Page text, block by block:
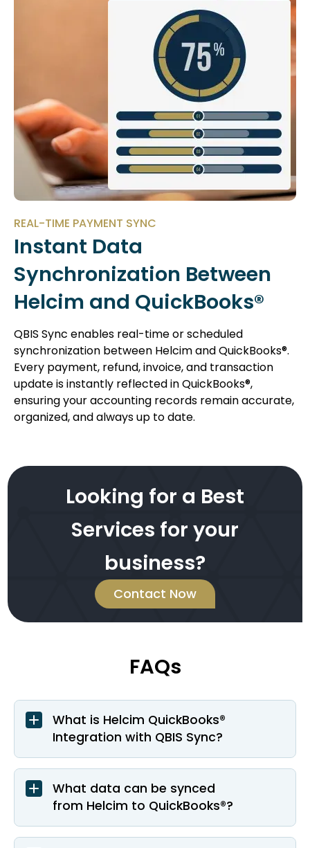
REAL-TIME PAYMENT SYNC
Instant Data
Synchronization Between
Helcim and QuickBooks®
QBIS Sync enables real-time or scheduled
synchronization between Helcim and QuickBooks®.
Every payment, refund, invoice, and transaction
update is instantly reflected in QuickBooks®,
ensuring your accounting records remain accurate,
organized, and always up to date.
Looking for a Best
Services for your
business?
Contact Now
FAQs
What is Helcim QuickBooks®
Integration with QBIS Sync?
What data can be synced
from Helcim to QuickBooks®?